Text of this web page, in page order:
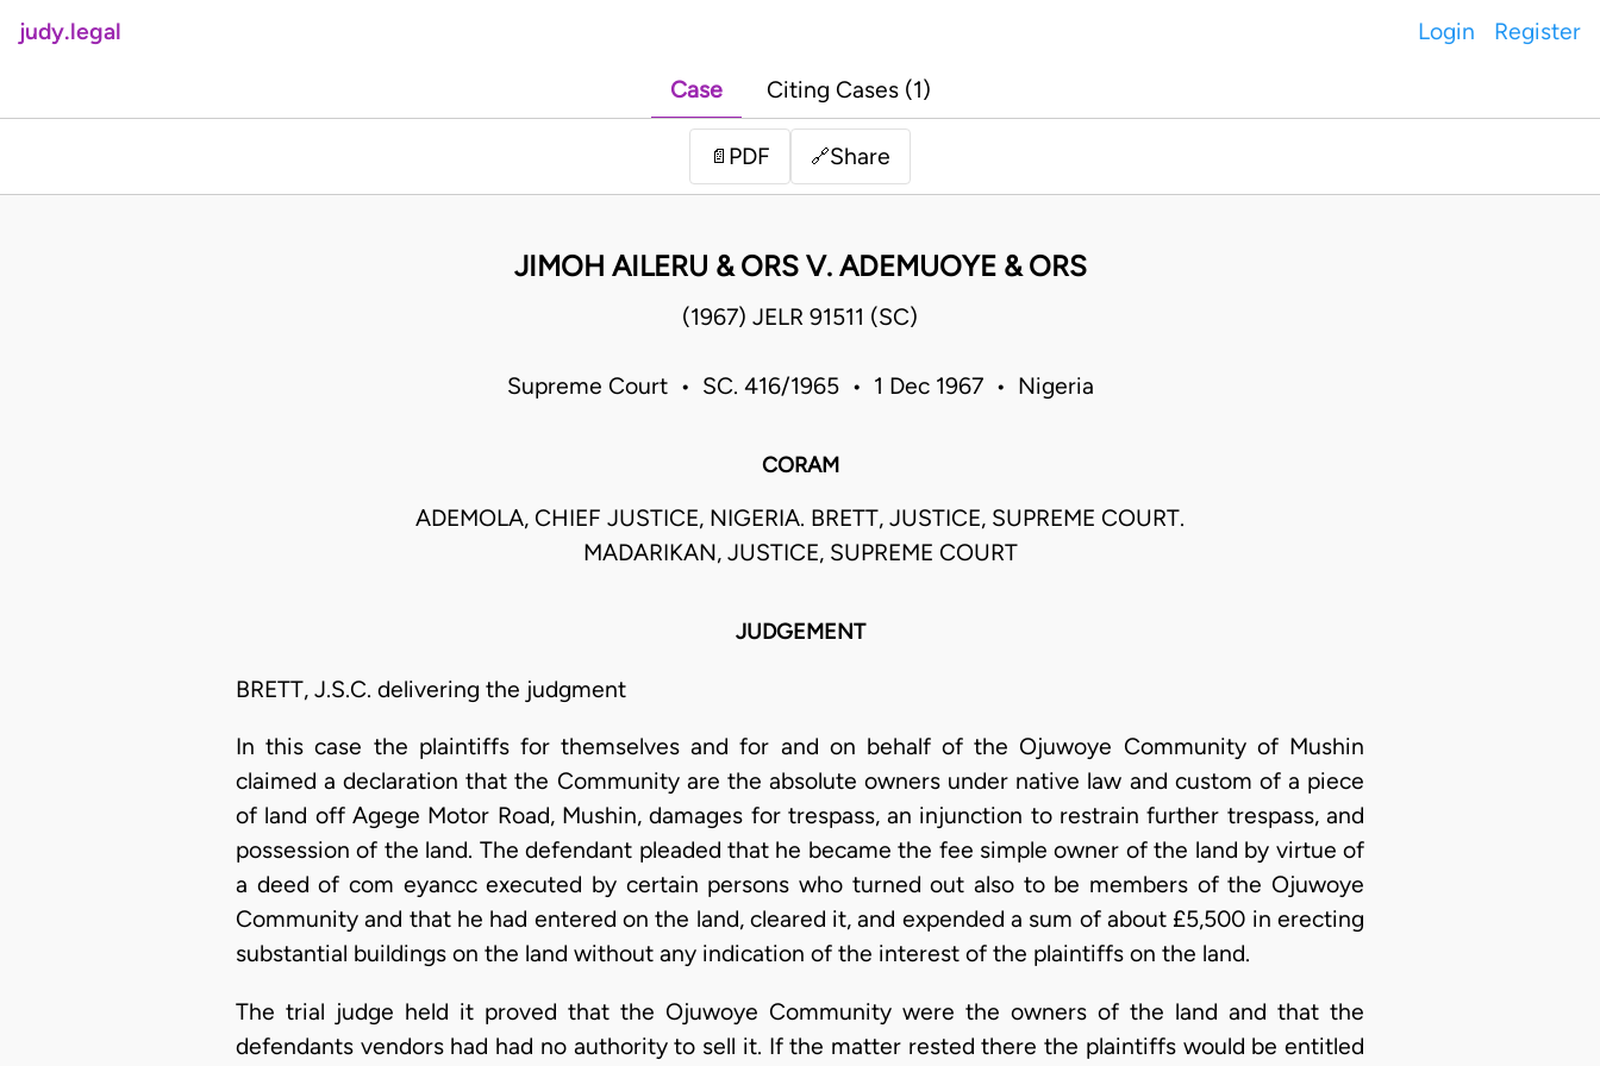
judy.legal Login Register
Case Citing Cases (1)
📄 PDF 🔗Share
JIMOH AILERU & ORS V. ADEMUOYE & ORS
(1967) JELR 91511 (SC)
Supreme Court • SC. 416/1965 • 1 Dec 1967 • Nigeria
CORAM
ADEMOLA, CHIEF JUSTICE, NIGERIA. BRETT, JUSTICE, SUPREME COURT.
MADARIKAN, JUSTICE, SUPREME COURT
JUDGEMENT
BRETT, J.S.C. delivering the judgment
In this case the plaintiffs for themselves and for and on behalf of the Ojuwoye Community of Mushin
claimed a declaration that the Community are the absolute owners under native law and custom of a piece
of land off Agege Motor Road, Mushin, damages for trespass, an injunction to restrain further trespass, and
possession of the land. The defendant pleaded that he became the fee simple owner of the land by virtue of
a deed of com eyancc executed by certain persons who turned out also to be members of the Ojuwoye
Community and that he had entered on the land, cleared it, and expended a sum of about £5,500 in erecting
substantial buildings on the land without any indication of the interest of the plaintiffs on the land.
The trial judge held it proved that the Ojuwoye Community were the owners of the land and that the
defendants vendors had had no authority to sell it. If the matter rested there the plaintiffs would be entitled